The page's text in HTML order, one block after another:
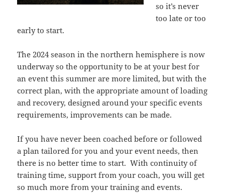
so it’s never
too late or too
early to start.
The 2024 season in the northern hemisphere is now
underway so the opportunity to be at your best for
an event this summer are more limited, but with the
correct plan, with the appropriate amount of loading
and recovery, designed around your specific events
requirements, improvements can be made.
If you have never been coached before or followed
a plan tailored for you and your event needs, then
there is no better time to start. With continuity of
training time, support from your coach, you will get
so much more from your training and events.